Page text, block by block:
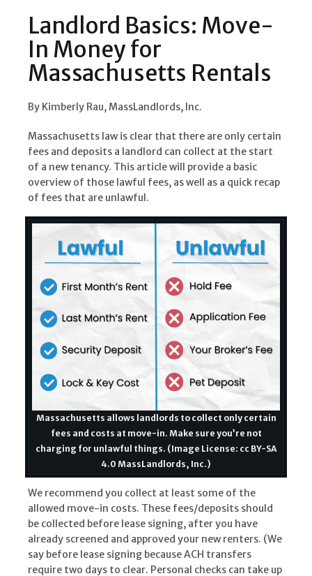
Landlord Basics: Move-
In Money for
Massachusetts Rentals
By Kimberly Rau, MassLandlords, Inc.
Massachusetts law is clear that there are only certain
fees and deposits a landlord can collect at the start
of a new tenancy. This article will provide a basic
overview of those lawful fees, as well as a quick recap
of fees that are unlawful.
Massachusetts allows landlords to collect only certain
fees and costs at move-in. Make sure you’re not
charging for unlawful things. (Image License: cc BY-SA
4.0 MassLandlords, Inc.)
We recommend you collect at least some of the
allowed move-in costs. These fees/deposits should
be collected before lease signing, after you have
already screened and approved your new renters. (We
say before lease signing because ACH transfers
require two days to clear. Personal checks can take up